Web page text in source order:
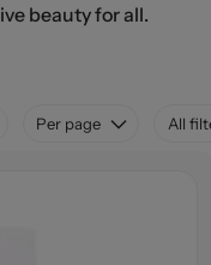
beauty for all.
Per page All